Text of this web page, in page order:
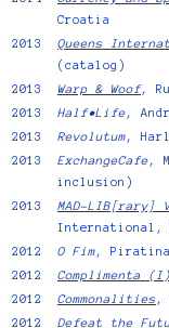
Croatia
2013
Queens
(catalog)
2013
Warp & Woof,
2013
Half•Life,
2013
Revolutum,
2013
ExchangeCafe,
inclusion)
2013
MAD-LIB[rary]
International,
2012
O Fim,
2012
Complimenta (I)
2012
Commonalities ,
2012
Defeat the